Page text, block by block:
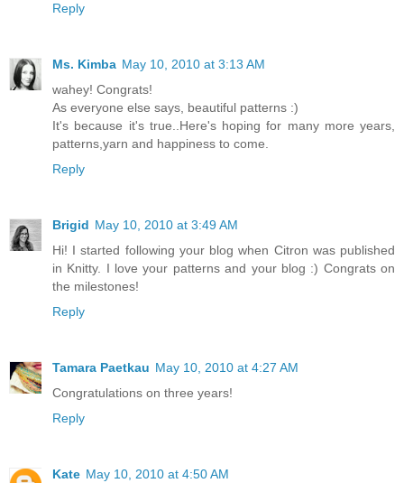
Reply
Ms. Kimba May 10, 2010 at 3:13 AM
wahey! Congrats!
As everyone else says, beautiful patterns :)
It's because it's true..Here's hoping for many more years,
patterns,yarn and happiness to come.
Reply
Brigid May 10, 2010 at 3:49 AM
Hi! I started following your blog when Citron was published
in Knitty. I love your patterns and your blog :) Congrats on
the milestones!
Reply
Tamara Paetkau May 10, 2010 at 4:27 AM
Congratulations on three years!
Reply
Kate May 10, 2010 at 4:50 AM